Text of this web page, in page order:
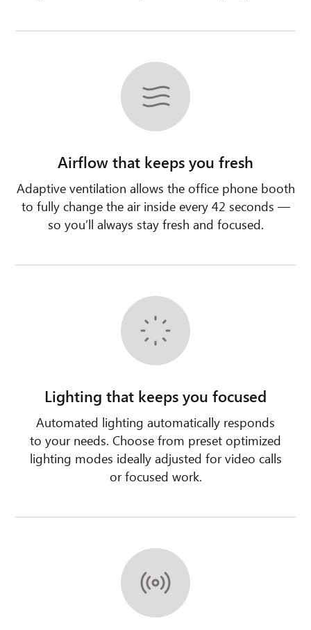
Airflow that keeps you fresh
Adaptive ventilation allows the office phone booth
to fully change the air inside every 42 seconds —
so you’ll always stay fresh and focused.
Lighting that keeps you focused
Automated lighting automatically responds
to your needs. Choose from preset optimized
lighting modes ideally adjusted for video calls
or focused work.